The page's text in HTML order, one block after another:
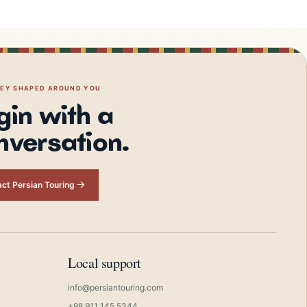
SHAPED AROUND YOU
with a
Persian Touring
Local support
info@persiantouring.com